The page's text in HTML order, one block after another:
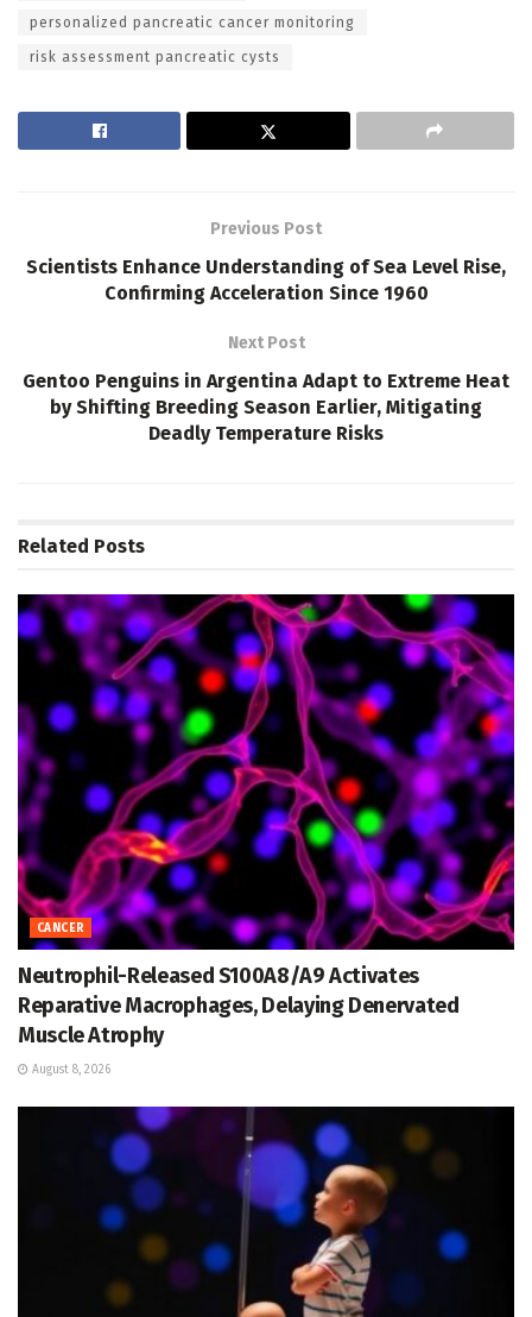
personalized pancreatic cancer monitoring
risk assessment pancreatic cysts
Previous Post
Scientists Enhance Understanding of Sea Level Rise,
Confirming Acceleration Since 1960
Next Post
Gentoo Penguins in Argentina Adapt to Extreme Heat
by Shifting Breeding Season Earlier, Mitigating
Deadly Temperature Risks
Related Posts
CANCER
Neutrophil-Released S100A8/A9 Activates
Reparative Macrophages, Delaying Denervated
Muscle Atrophy
August 8, 2026